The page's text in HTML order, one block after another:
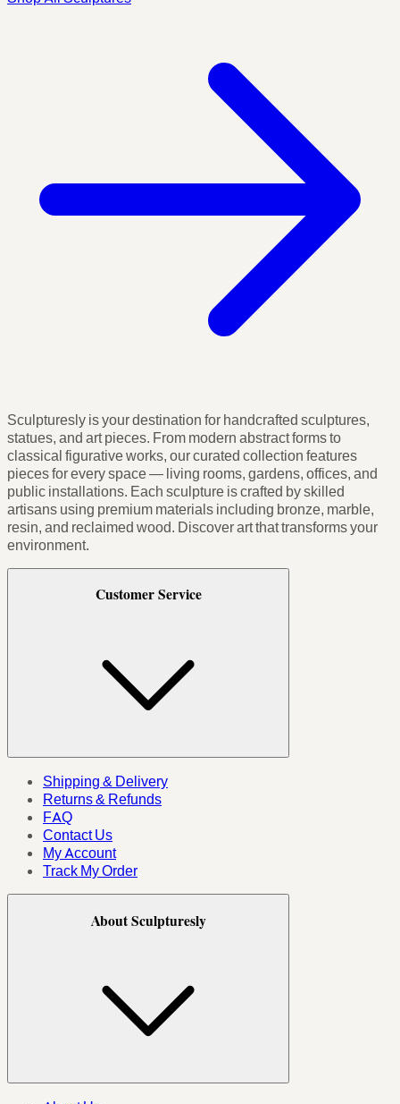
Sculpturesly is your destination for handcrafted sculptures,
statues, and art pieces. From modern abstract forms to
classical figurative works, our curated collection features
pieces for every space — living rooms, gardens, offices, and
public installations. Each sculpture is crafted by skilled
artisans using premium materials including bronze, marble,
resin, and reclaimed wood. Discover art that transforms your
environment.
Customer Service
Shipping & Delivery
Returns & Refunds
FAQ
Contact Us
My Account
Track My Order
About Sculpturesly